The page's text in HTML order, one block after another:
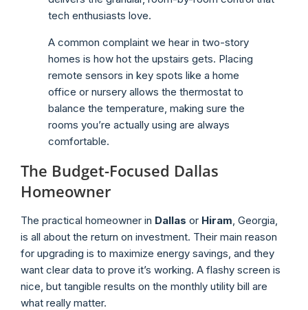
tech enthusiasts love.
A common complaint we hear in two-story
homes is how hot the upstairs gets. Placing
remote sensors in key spots like a home
office or nursery allows the thermostat to
balance the temperature, making sure the
rooms you’re actually using are always
comfortable.
The Budget-Focused Dallas
Homeowner
The practical homeowner in Dallas or Hiram, Georgia,
is all about the return on investment. Their main reason
for upgrading is to maximize energy savings, and they
want clear data to prove it’s working. A flashy screen is
nice, but tangible results on the monthly utility bill are
what really matter.